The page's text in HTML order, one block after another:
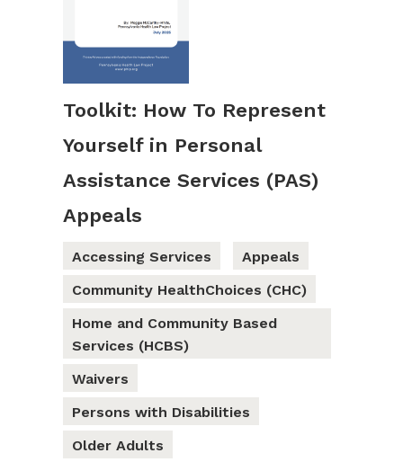
Toolkit: How To Represent
Yourself in Personal
Assistance Services (PAS)
Appeals
Accessing Services
Appeals
Community HealthChoices (CHC)
Home and Community Based
Services (HCBS)
Waivers
Persons with Disabilities
Older Adults